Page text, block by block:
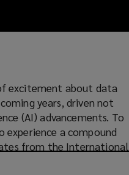
excitement about data
years, driven not
(AI) advancements. To
a compound
from the International